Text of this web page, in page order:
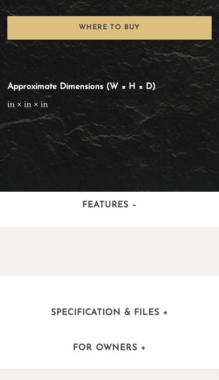
WHERE TO BUY
Approximate Dimensions (W × H × D)
in × in × in
FEATURES –
SPECIFICATION & FILES +
FOR OWNERS +